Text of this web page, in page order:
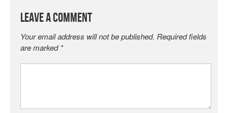
Leave a Comment
Your email address will not be published. Required fields
are marked *